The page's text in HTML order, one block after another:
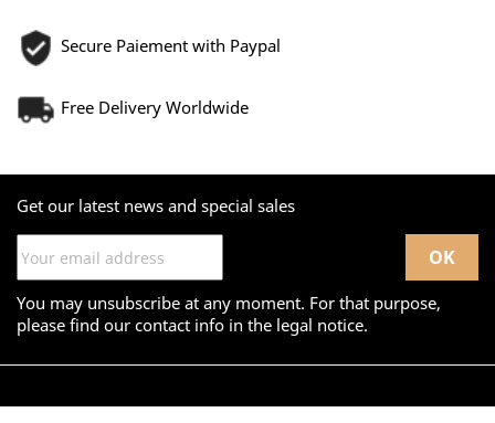
Secure Paiement with Paypal
Free Delivery Worldwide
Get our latest news and special sales
You may unsubscribe at any moment. For that purpose,
please find our contact info in the legal notice.